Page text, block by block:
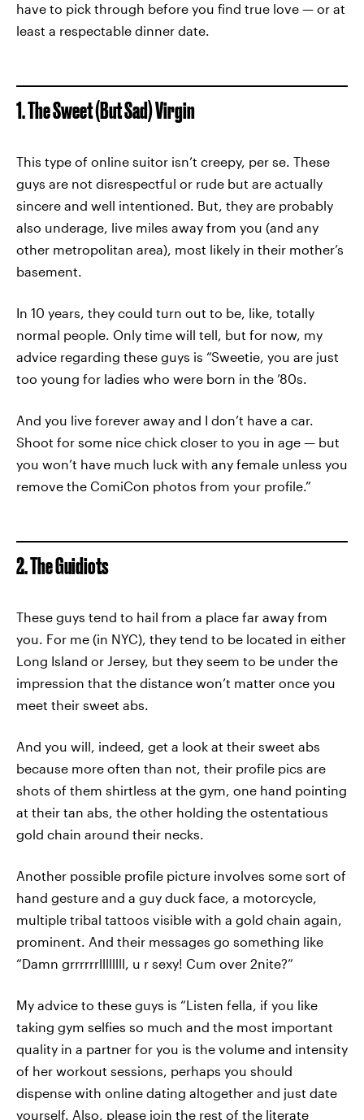
have to pick through before you find true love — or at
least a respectable dinner date.
1. The Sweet (But Sad) Virgin
This type of online suitor isn’t creepy, per se. These
guys are not disrespectful or rude but are actually
sincere and well intentioned. But, they are probably
also underage, live miles away from you (and any
other metropolitan area), most likely in their mother’s
basement.
In 10 years, they could turn out to be, like, totally
normal people. Only time will tell, but for now, my
advice regarding these guys is “Sweetie, you are just
too young for ladies who were born in the ’80s.
And you live forever away and I don’t have a car.
Shoot for some nice chick closer to you in age — but
you won’t have much luck with any female unless you
remove the ComiCon photos from your profile.”
2. The Guidiots
These guys tend to hail from a place far away from
you. For me (in NYC), they tend to be located in either
Long Island or Jersey, but they seem to be under the
impression that the distance won’t matter once you
meet their sweet abs.
And you will, indeed, get a look at their sweet abs
because more often than not, their profile pics are
shots of them shirtless at the gym, one hand pointing
at their tan abs, the other holding the ostentatious
gold chain around their necks.
Another possible profile picture involves some sort of
hand gesture and a guy duck face, a motorcycle,
multiple tribal tattoos visible with a gold chain again,
prominent. And their messages go something like
“Damn grrrrrrllllllll, u r sexy! Cum over 2nite?”
My advice to these guys is “Listen fella, if you like
taking gym selfies so much and the most important
quality in a partner for you is the volume and intensity
of her workout sessions, perhaps you should
dispense with online dating altogether and just date
yourself. Also, please join the rest of the literate